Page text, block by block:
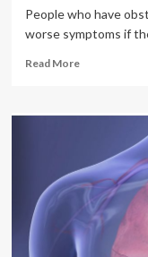
People who have
worse symptoms if
Read MoreRead
high-
pollution
areas
suffer